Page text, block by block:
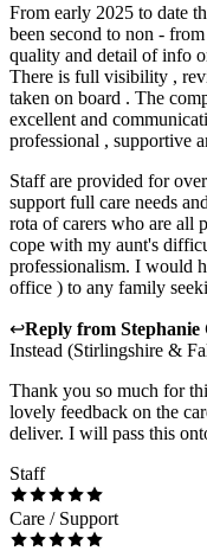
From early 2025 to date
been second to non -
quality and detail of info
There is full visibility ,
taken on board . The
excellent and
professional , supportive
Staff are provided for
support full care needs
rota of carers who are all
cope with my aunt's
professionalism. I would
office ) to any family
↩Reply from
Instead (Stirlingshire &
Thank you so much for
lovely feedback on the
deliver. I will pass this
Staff
Care / Support